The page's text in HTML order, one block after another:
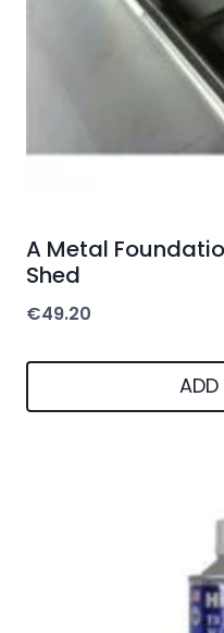
A Metal
Shed
€49.20